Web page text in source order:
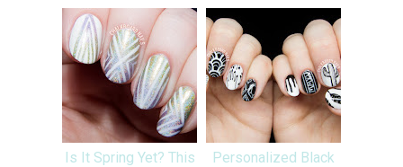
Is It Spring Yet? This
Personalized Black